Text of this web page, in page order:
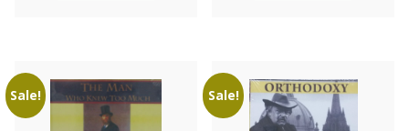
Sale! Sale!